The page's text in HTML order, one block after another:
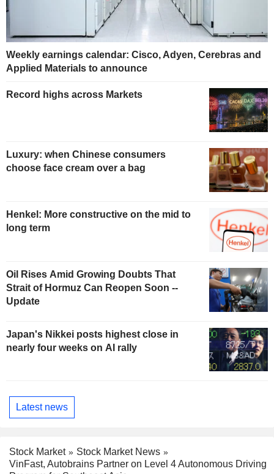
Weekly earnings calendar: Cisco, Adyen, Cerebras and
Applied Materials to announce
Record highs across Markets
Luxury: when Chinese consumers
choose face cream over a bag
Henkel: More constructive on the mid to
long term
Oil Rises Amid Growing Doubts That
Strait of Hormuz Can Reopen Soon --
Update
Japan's Nikkei posts highest close in
nearly four weeks on AI rally
Latest news
Stock Market
Stock Market News
VinFast, Autobrains Partner on Level 4 Autonomous Driving